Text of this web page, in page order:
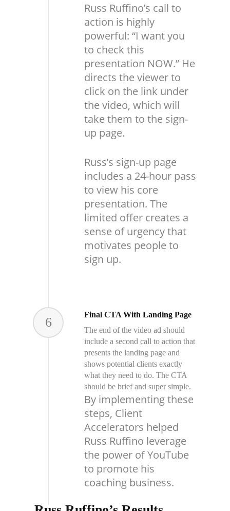
Russ Ruffino’s call to
action is highly
powerful: “I want you
to check this
presentation NOW.” He
directs the viewer to
click on the link under
the video, which will
take them to the sign-
up page.
Russ’s sign-up page
includes a 24-hour pass
to view his core
presentation. The
limited offer creates a
sense of urgency that
motivates people to
sign up.
6 Final CTA With Landing Page
The end of the video ad should
include a second call to action that
presents the landing page and
shows potential clients exactly
what they need to do. The CTA
should be brief and super simple.
By implementing these
steps, Client
Accelerators helped
Russ Ruffino leverage
the power of YouTube
to promote his
coaching business.